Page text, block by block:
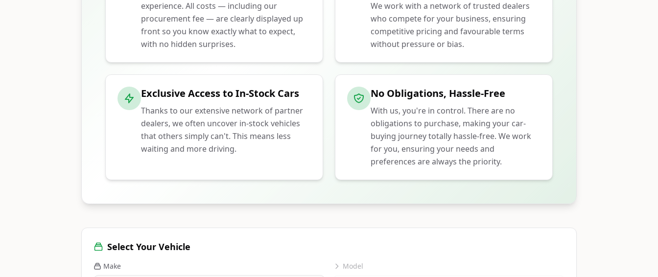
experience. All costs — including our
procurement fee — are clearly displayed up
front so you know exactly what to expect,
with no hidden surprises.
We work with a network of trusted dealers
who compete for your business, ensuring
competitive pricing and favourable terms
without pressure or bias.
Exclusive Access to In-Stock Cars
Thanks to our extensive network of partner
dealers, we often uncover in-stock vehicles
that others simply can't. This means less
waiting and more driving.
No Obligations, Hassle-Free
With us, you're in control. There are no
obligations to purchase, making your car-
buying journey totally hassle-free. We work
for you, ensuring your needs and
preferences are always the priority.
Select Your Vehicle
Make Model